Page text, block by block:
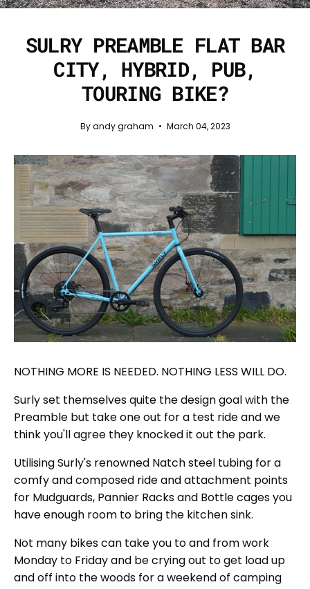
SULRY PREAMBLE FLAT BAR
CITY, HYBRID, PUB,
TOURING BIKE?
By andy graham March 04, 2023
NOTHING MORE IS NEEDED. NOTHING LESS WILL DO.
Surly set themselves quite the design goal with the
Preamble but take one out for a test ride and we
think you'll agree they knocked it out the park.
Utilising Surly's renowned Natch steel tubing for a
comfy and composed ride and attachment points
for Mudguards, Pannier Racks and Bottle cages you
have enough room to bring the kitchen sink.
Not many bikes can take you to and from work
Monday to Friday and be crying out to get load up
and off into the woods for a weekend of camping